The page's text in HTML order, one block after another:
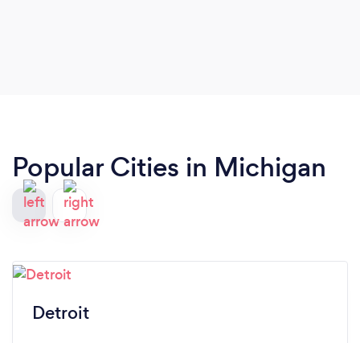
Popular Cities in Michigan
Detroit